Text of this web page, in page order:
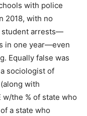
with police
2018, with no
student arrests—
in one year—even
Equally false was
sociologist of
with
w/the % of state who
a state who